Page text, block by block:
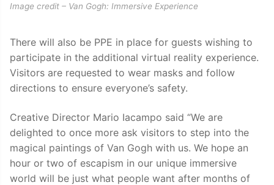
Image credit – Van Gogh: Immersive Experience
There will also be PPE in place for guests wishing to
participate in the additional virtual reality experience.
Visitors are requested to wear masks and follow
directions to ensure everyone’s safety.
Creative Director Mario Iacampo said “We are
delighted to once more ask visitors to step into the
magical paintings of Van Gogh with us. We hope an
hour or two of escapism in our unique immersive
world will be just what people want after months of